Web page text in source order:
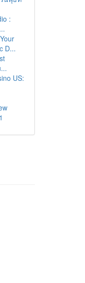
:
D...
US: